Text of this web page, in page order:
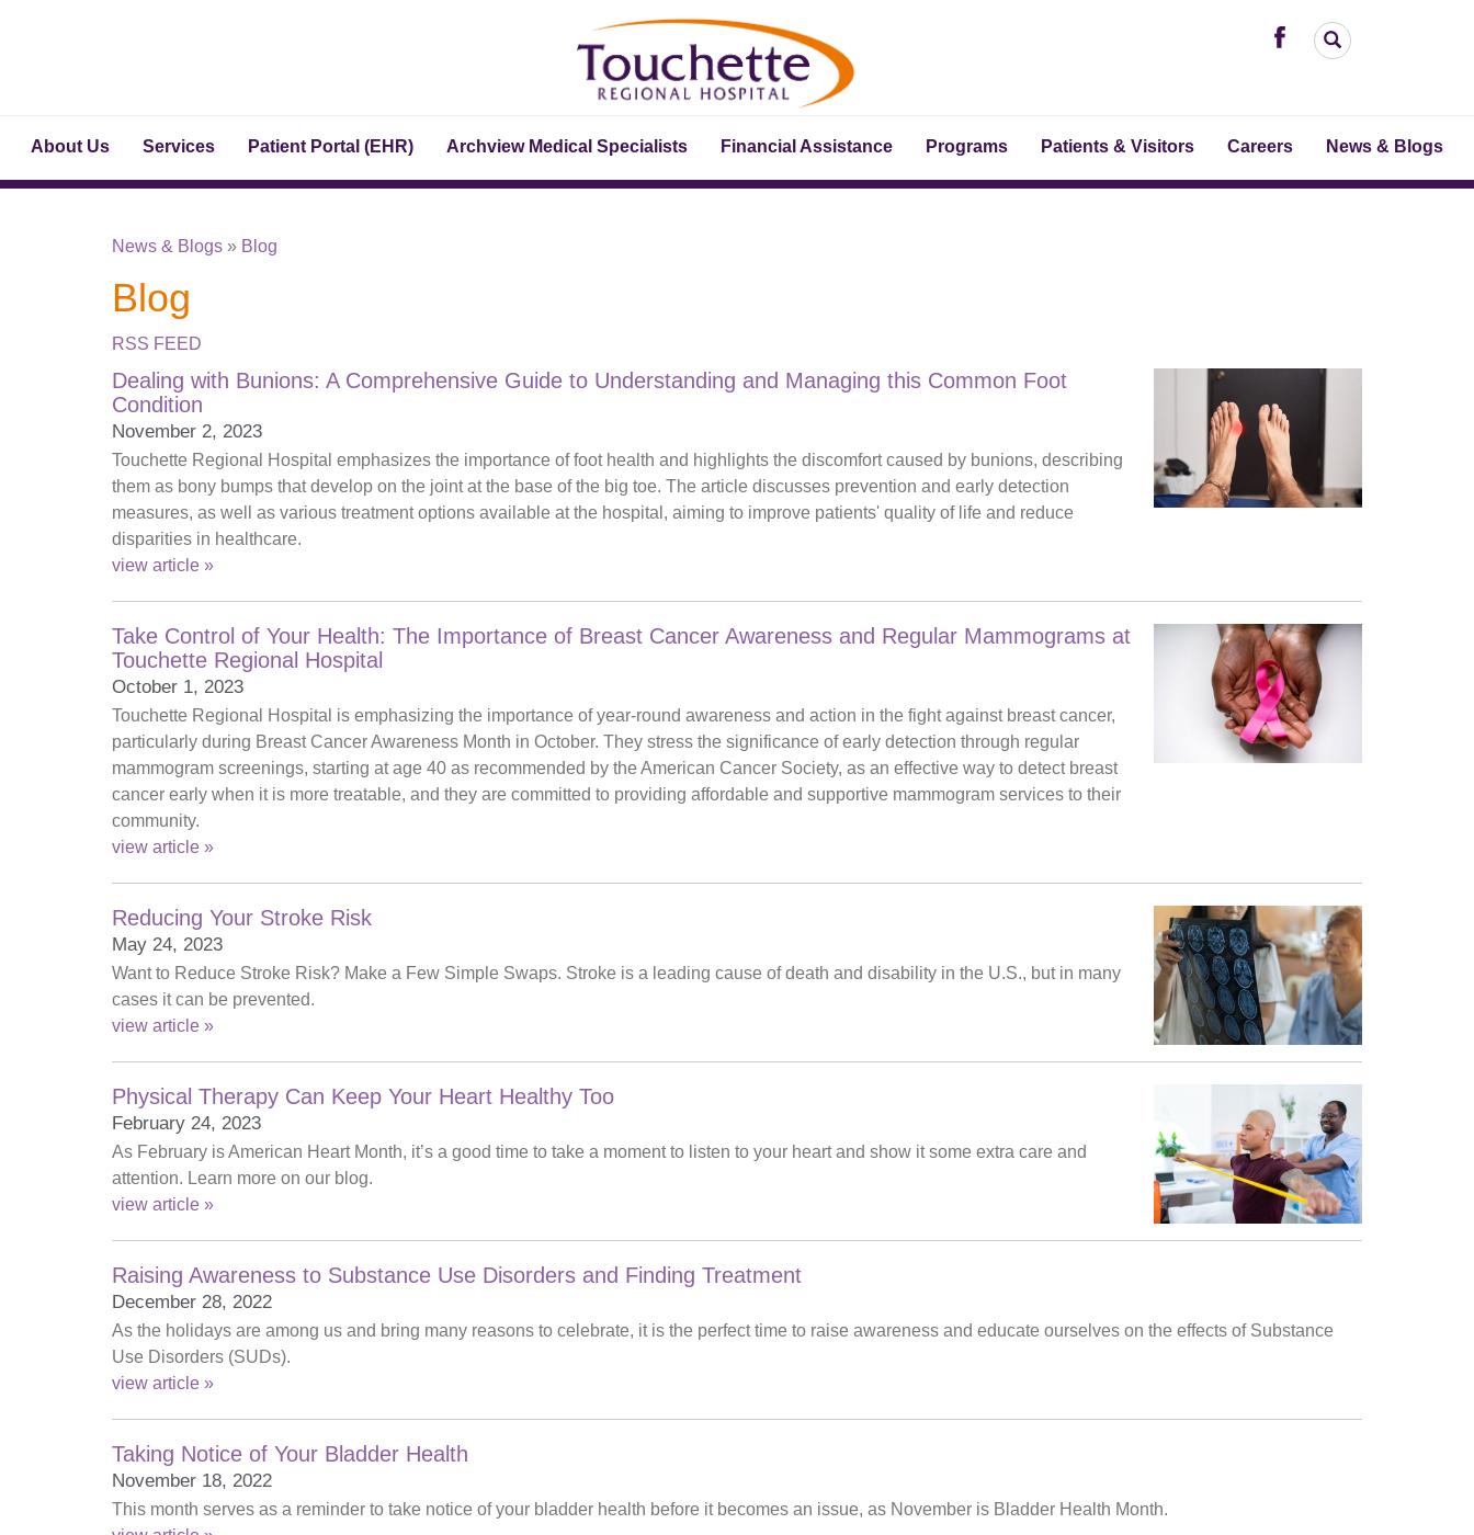
About Us Services Patient Portal (EHR) Archview Medical Specialists Financial Assistance Programs Patients & Visitors Careers News & Blogs
News & Blogs » Blog
Blog
RSS FEED
Dealing with Bunions: A Comprehensive Guide to Understanding and Managing this Common Foot
Condition
November 2, 2023
Touchette Regional Hospital emphasizes the importance of foot health and highlights the discomfort caused by bunions, describing
them as bony bumps that develop on the joint at the base of the big toe. The article discusses prevention and early detection
measures, as well as various treatment options available at the hospital, aiming to improve patients' quality of life and reduce
disparities in healthcare.
view article »
Take Control of Your Health: The Importance of Breast Cancer Awareness and Regular Mammograms at
Touchette Regional Hospital
October 1, 2023
Touchette Regional Hospital is emphasizing the importance of year-round awareness and action in the fight against breast cancer,
particularly during Breast Cancer Awareness Month in October. They stress the significance of early detection through regular
mammogram screenings, starting at age 40 as recommended by the American Cancer Society, as an effective way to detect breast
cancer early when it is more treatable, and they are committed to providing affordable and supportive mammogram services to their
community.
view article »
Reducing Your Stroke Risk
May 24, 2023
Want to Reduce Stroke Risk? Make a Few Simple Swaps. Stroke is a leading cause of death and disability in the U.S., but in many
cases it can be prevented.
view article »
Physical Therapy Can Keep Your Heart Healthy Too
February 24, 2023
As February is American Heart Month, it’s a good time to take a moment to listen to your heart and show it some extra care and
attention. Learn more on our blog.
view article »
Raising Awareness to Substance Use Disorders and Finding Treatment
December 28, 2022
As the holidays are among us and bring many reasons to celebrate, it is the perfect time to raise awareness and educate ourselves on the effects of Substance
Use Disorders (SUDs).
view article »
Taking Notice of Your Bladder Health
November 18, 2022
This month serves as a reminder to take notice of your bladder health before it becomes an issue, as November is Bladder Health Month.